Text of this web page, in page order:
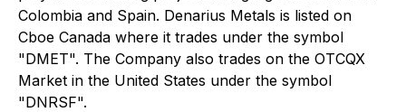
Colombia and Spain. Denarius Metals is listed on
Cboe Canada where it trades under the symbol
"DMET". The Company also trades on the OTCQX
Market in the United States under the symbol
"DNRSF".